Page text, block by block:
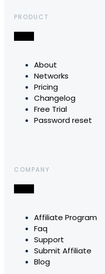
PRODUCT
About
Networks
Pricing
Changelog
Free Trial
Password reset
COMPANY
Affiliate Program
Faq
Support
Submit Affiliate
Blog